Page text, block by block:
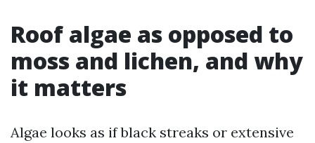
Roof algae as opposed to
moss and lichen, and why
it matters
Algae looks as if black streaks or extensive